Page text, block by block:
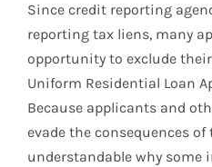
Since credit reporting
reporting tax liens, many
opportunity to exclude
Uniform Residential Loan
Because applicants and
evade the consequences
understandable why